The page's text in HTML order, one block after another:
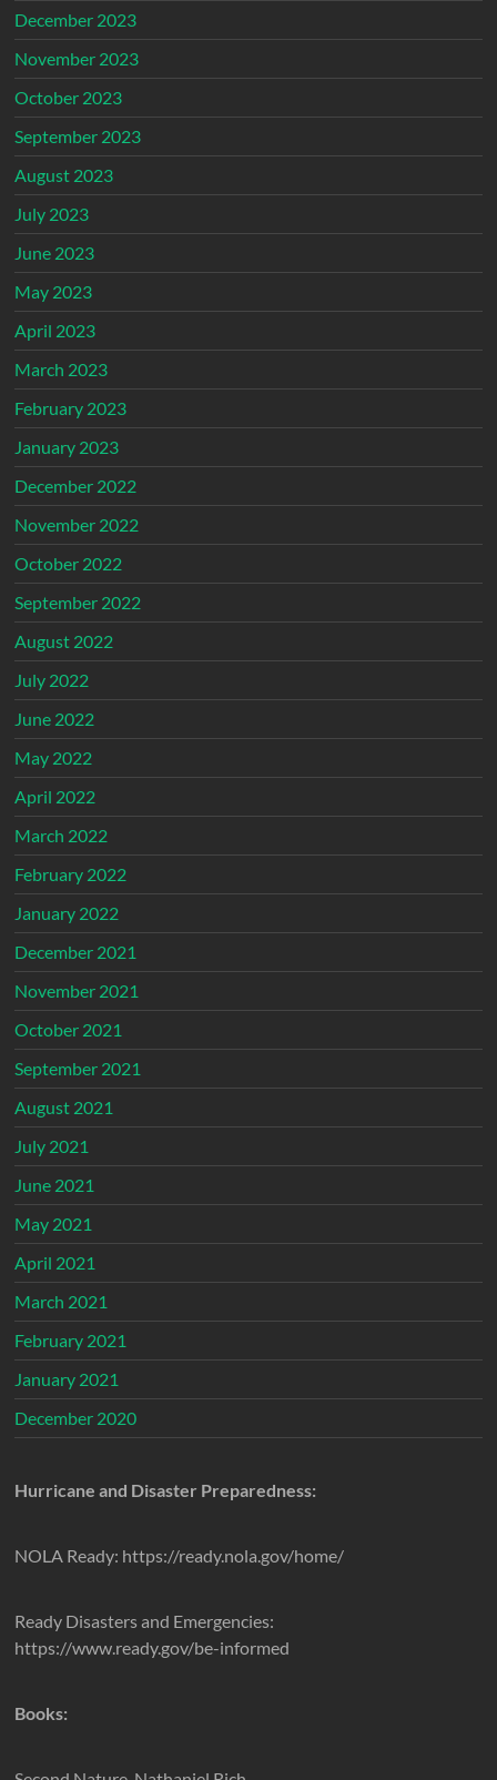
December 2023
November 2023
October 2023
September 2023
August 2023
July 2023
June 2023
May 2023
April 2023
March 2023
February 2023
January 2023
December 2022
November 2022
October 2022
September 2022
August 2022
July 2022
June 2022
May 2022
April 2022
March 2022
February 2022
January 2022
December 2021
November 2021
October 2021
September 2021
August 2021
July 2021
June 2021
May 2021
April 2021
March 2021
February 2021
January 2021
December 2020
Hurricane and Disaster Preparedness:
NOLA Ready: https://ready.nola.gov/home/
Ready Disasters and Emergencies:
https://www.ready.gov/be-informed
Books: